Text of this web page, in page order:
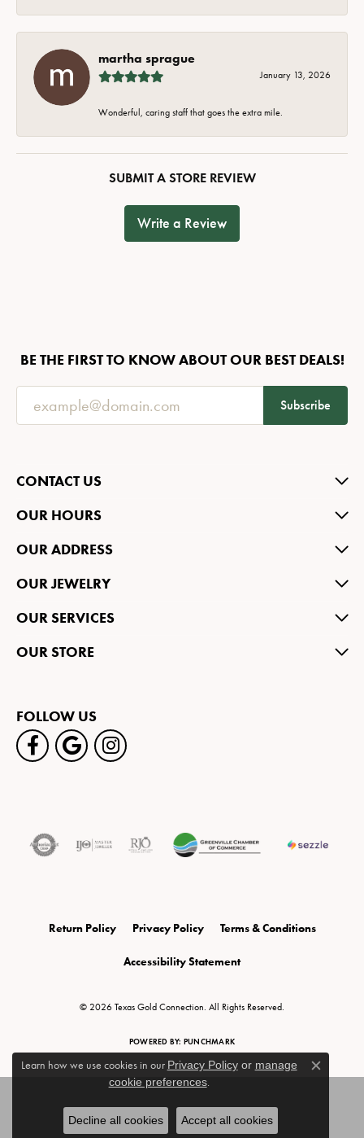
martha sprague
January 13, 2026
Wonderful, caring staff that goes the extra mile.
SUBMIT A STORE REVIEW
Write a Review
BE THE FIRST TO KNOW ABOUT OUR BEST DEALS!
Subscribe
CONTACT US
OUR HOURS
OUR ADDRESS
OUR JEWELRY
OUR SERVICES
OUR STORE
FOLLOW US
Return Policy Privacy Policy Terms & Conditions
Accessibility Statement
© 2026 Texas Gold Connection. All Rights Reserved.
POWERED BY: PUNCHMARK
Learn how we use cookies in our Privacy Policyor manage
cookie preferences.
Close
Decline all cookies Accept all cookies